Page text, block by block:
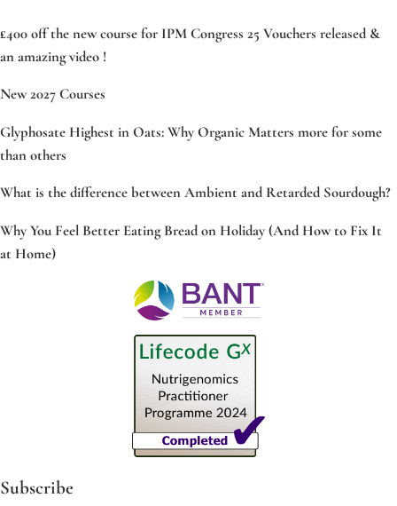
£400 off the new course for IPM Congress 25 Vouchers released &
an amazing video !
New 2027 Courses
Glyphosate Highest in Oats: Why Organic Matters more for some
than others
What is the difference between Ambient and Retarded Sourdough?
Why You Feel Better Eating Bread on Holiday (And How to Fix It
at Home)
Subscribe